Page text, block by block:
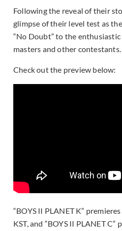
Following the reveal of their
glimpse of their level test as
“No Doubt” to the
masters and other contestants.
Check out the preview below:
“BOYS II PLANET K”
KST, and “BOYS II PLANET